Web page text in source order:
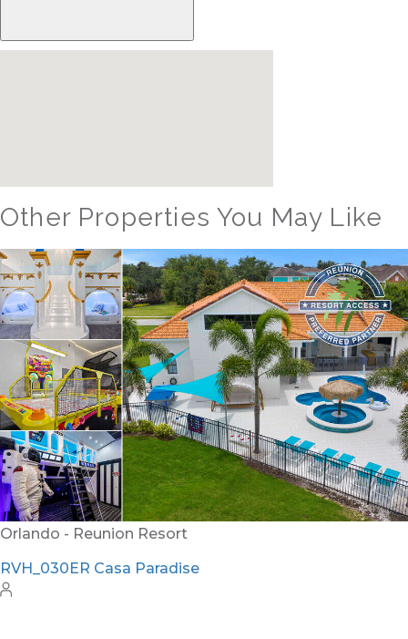
Other Properties You May Like
Orlando - Solterra Resort
SR_1901BR Paradise Found
15